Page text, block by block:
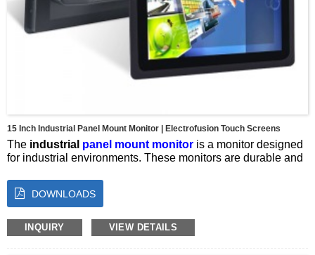
15 Inch Industrial Panel Mount Monitor | Electrofusion Touch Screens
The industrial panel mount monitor is a monitor designed
for industrial environments. These monitors are durable and
extreme temperatures, dust, moisture and vibration.
Screen size：15inches
Resolution：1024*768
Brightness：350 cd/m2
Colour：16.7M
DOWNLOADS
INQUIRY VIEW DETAILS